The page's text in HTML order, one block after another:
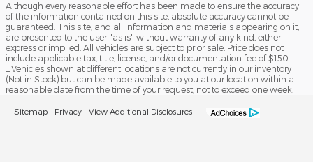
Although every reasonable effort has been made to ensure the accuracy
of the information contained on this site, absolute accuracy cannot be
guaranteed. This site, and all information and materials appearing on it,
are presented to the user "as is" without warranty of any kind, either
express or implied. All vehicles are subject to prior sale. Price does not
include applicable tax, title, license, and/or documentation fee of $150.
‡Vehicles shown at different locations are not currently in our inventory
(Not in Stock) but can be made available to you at our location within a
reasonable date from the time of your request, not to exceed one week.
Sitemap Privacy View Additional Disclosures